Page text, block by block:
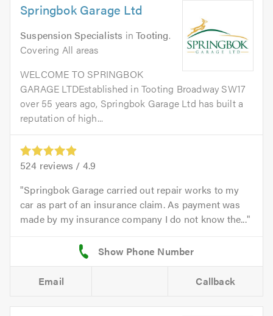
Springbok Garage Ltd
Suspension Specialists inTooting.
Covering All areas
WELCOME TO SPRINGBOK
GARAGE LTDEstablished in Tooting Broadway SW17
over 55 years ago, Springbok Garage Ltd has built a
reputation of high...
524 reviews / 4.9
Springbok Garage carried out repair works to my
car as part of an insurance claim. As payment was
made by my insurance company I do not know the...
Email Callback